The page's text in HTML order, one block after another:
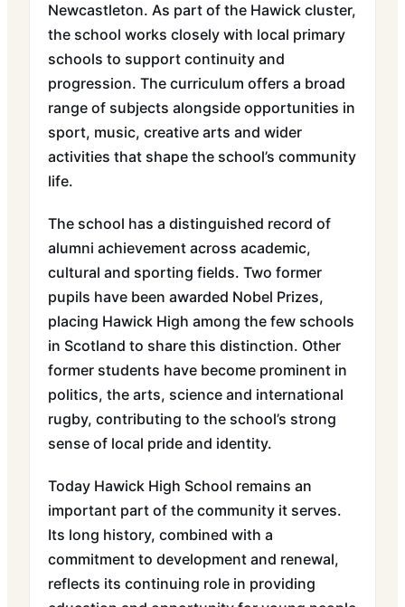
Newcastleton. As part of the Hawick cluster,
the school works closely with local primary
schools to support continuity and
progression. The curriculum offers a broad
range of subjects alongside opportunities in
sport, music, creative arts and wider
activities that shape the school’s community
life.
The school has a distinguished record of
alumni achievement across academic,
cultural and sporting fields. Two former
pupils have been awarded Nobel Prizes,
placing Hawick High among the few schools
in Scotland to share this distinction. Other
former students have become prominent in
politics, the arts, science and international
rugby, contributing to the school’s strong
sense of local pride and identity.
Today Hawick High School remains an
important part of the community it serves.
Its long history, combined with a
commitment to development and renewal,
reflects its continuing role in providing